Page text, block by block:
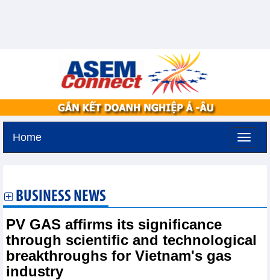
Home
BUSINESS NEWS
PV GAS affirms its significance
through scientific and technological
breakthroughs for Vietnam's gas
industry